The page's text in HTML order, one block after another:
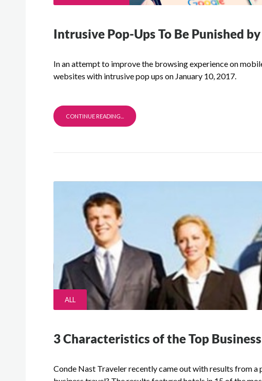
Intrusive Pop-Ups To Be Punished
In an attempt to improve the browsing experience on
websites with intrusive pop ups on January 10, 2017.
CONTINUE READING...
ALL
3 Characteristics of the Top
Conde Nast Traveler recently came out with results from